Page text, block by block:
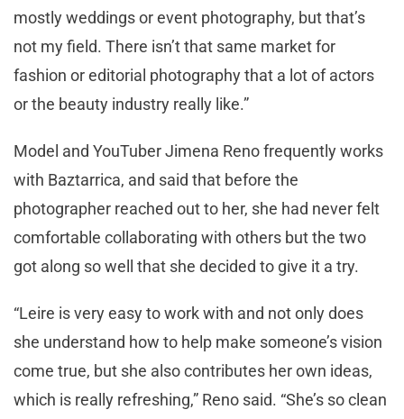
mostly weddings or event photography, but that’s
not my field. There isn’t that same market for
fashion or editorial photography that a lot of actors
or the beauty industry really like.”
Model and YouTuber Jimena Reno frequently works
with Baztarrica, and said that before the
photographer reached out to her, she had never felt
comfortable collaborating with others but the two
got along so well that she decided to give it a try.
“Leire is very easy to work with and not only does
she understand how to help make someone’s vision
come true, but she also contributes her own ideas,
which is really refreshing,” Reno said. “She’s so clean